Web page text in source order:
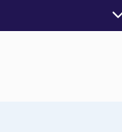
selected
Click to